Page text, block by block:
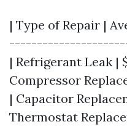
| Type of Repair |
| Refrigerant Leak |
Compressor
| Capacitor
Thermostat